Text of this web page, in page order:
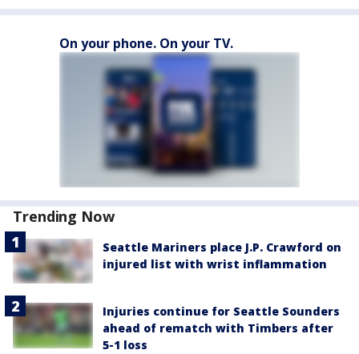
On your phone. On your TV.
Trending Now
Seattle Mariners place J.P. Crawford on
injured list with wrist inflammation
Injuries continue for Seattle Sounders
ahead of rematch with Timbers after
5-1 loss